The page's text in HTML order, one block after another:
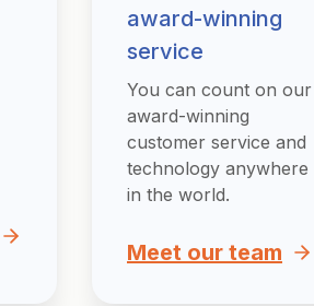
award-winning
service
You can count on our
award-winning
customer service and
technology anywhere
in the world.
Meet our team